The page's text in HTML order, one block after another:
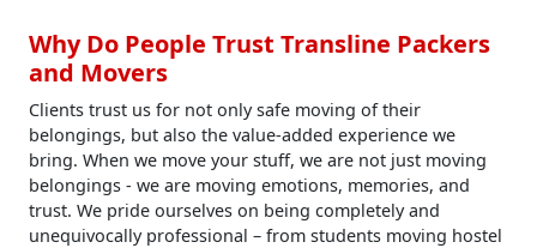
Why Do People Trust Transline Packers
and Movers
Clients trust us for not only safe moving of their
belongings, but also the value-added experience we
bring. When we move your stuff, we are not just moving
belongings - we are moving emotions, memories, and
trust. We pride ourselves on being completely and
unequivocally professional – from students moving hostel